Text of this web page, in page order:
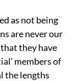
as not being
are never our
they have
members of
the lengths